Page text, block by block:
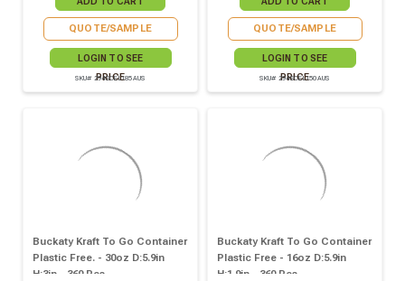
QUOTE/SAMPLE
LOGIN TO SEE
PRICE
SKU# 294SCEL185AUS
QUOTE/SAMPLE
LOGIN TO SEE
PRICE
SKU# 294SCEL150AUS
Buckaty Kraft To Go Container
Plastic Free. - 30oz D:5.9in
H:3in - 360 Pcs
Buckaty Kraft To Go Container
Plastic Free - 16oz D:5.9in
H:1.9in - 360 Pcs